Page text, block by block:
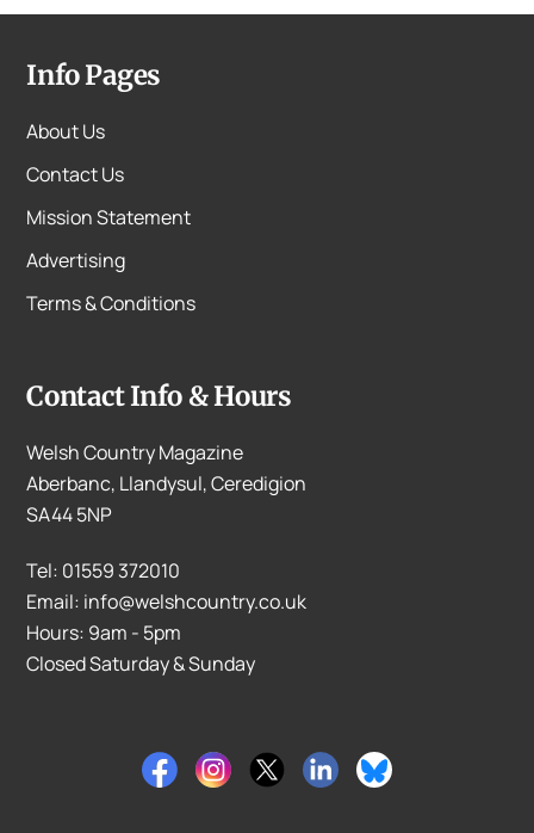
Info Pages
About Us
Contact Us
Mission Statement
Advertising
Terms & Conditions
Contact Info & Hours
Welsh Country Magazine
Aberbanc, Llandysul, Ceredigion
SA44 5NP
Tel: 01559 372010
Email: info@welshcountry.co.uk
Hours: 9am - 5pm
Closed Saturday & Sunday